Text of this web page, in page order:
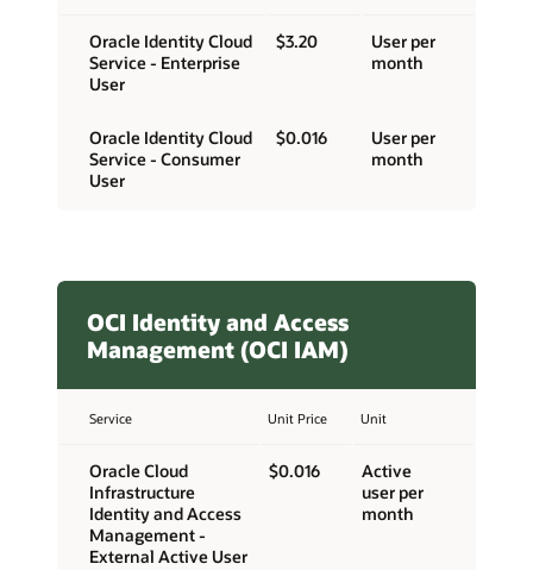
Oracle Identity Cloud
Service - Enterprise
User
$3.20
User per
month
Oracle Identity Cloud
Service - Consumer
User
$0.016
User per
month
OCI Identity and Access
Management (OCI IAM)
Service Unit Price Unit
Oracle Cloud
Infrastructure
Identity and Access
Management -
External Active User
$0.016
Active
user per
month